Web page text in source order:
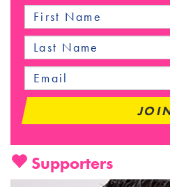
Supporters